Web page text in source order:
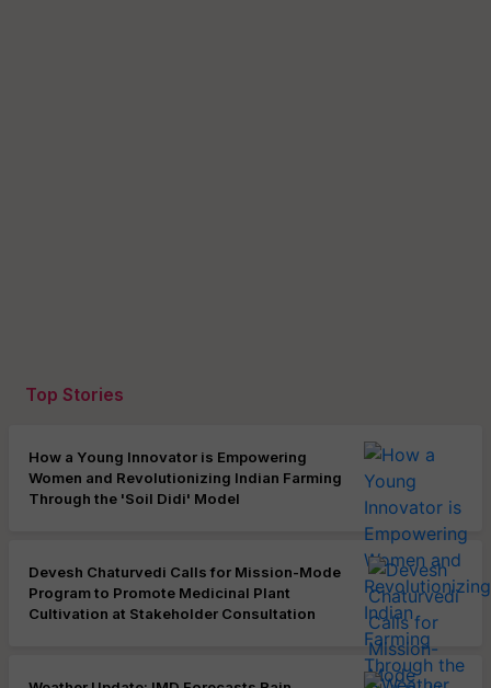
Top Stories
How a Young Innovator is Empowering
Women and Revolutionizing Indian Farming
Through the 'Soil Didi' Model
Devesh Chaturvedi Calls for Mission-Mode
Program to Promote Medicinal Plant
Cultivation at Stakeholder Consultation